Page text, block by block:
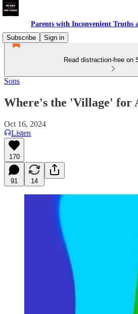
Parents with Inconvenient Truths
Subscribe
Sign in
Read distraction-free on
Sons
Where's the 'Village' for
Oct 16, 2024
Listen
170
91 14